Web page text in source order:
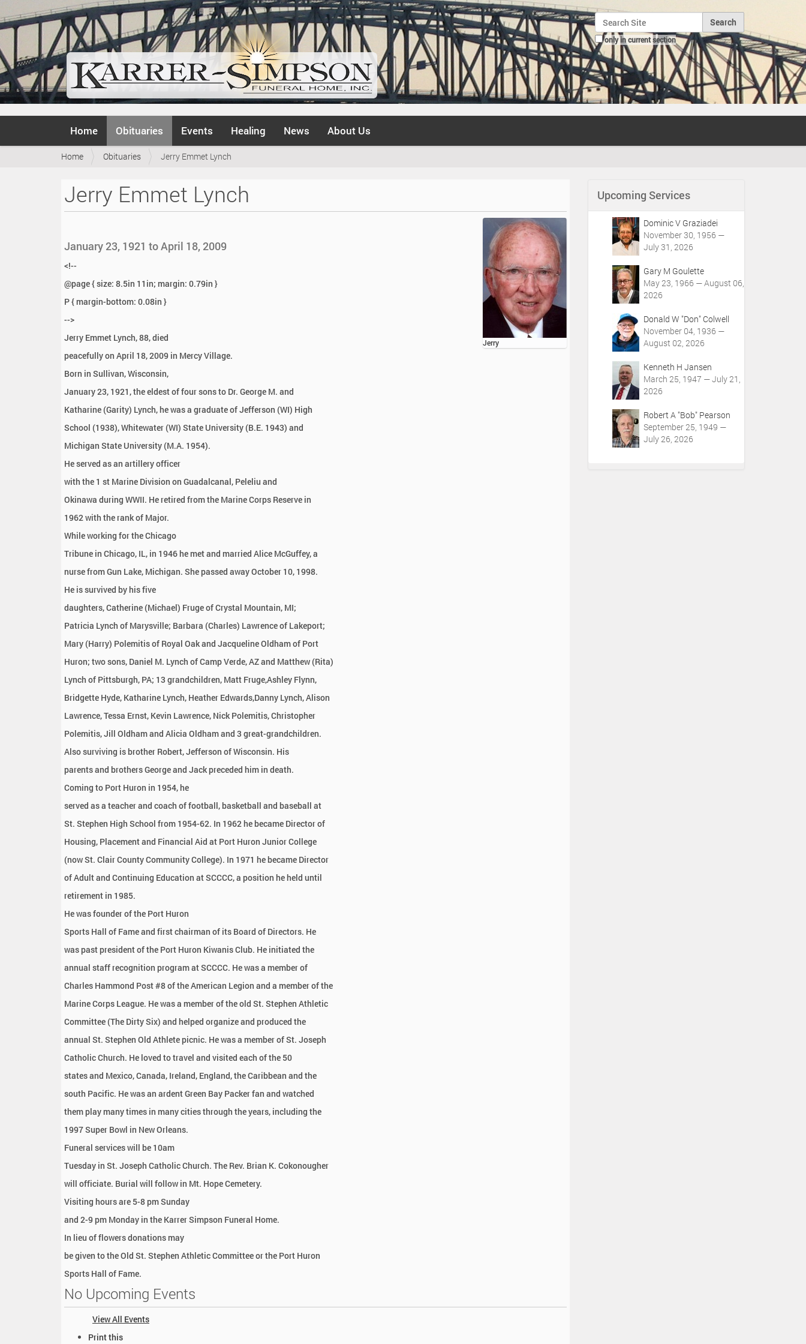
Search Site
only in current section
Advanced Search…
v
Home Obituaries Events Healing News About Us
Y
e
e
Home Obituaries Jerry Emmet Lynch
Jerry Emmet Lynch
Jerry
January 23, 1921 to April 18, 2009
<!--
@page { size: 8.5in 11in; margin: 0.79in }
P { margin-bottom: 0.08in }
-->
Jerry Emmet Lynch, 88, died
peacefully on April 18, 2009 in Mercy Village.
Born in Sullivan, Wisconsin,
January 23, 1921, the eldest of four sons to Dr. George M. and
Katharine (Garity) Lynch, he was a graduate of Jefferson (WI) High
School (1938), Whitewater (WI) State University (B.E. 1943) and
Michigan State University (M.A. 1954).
He served as an artillery officer
with the 1 st Marine Division on Guadalcanal, Peleliu and
Okinawa during WWII. He retired from the Marine Corps Reserve in
1962 with the rank of Major.
While working for the Chicago
Tribune in Chicago, IL, in 1946 he met and married Alice McGuffey, a
nurse from Gun Lake, Michigan. She passed away October 10, 1998.
He is survived by his five
daughters, Catherine (Michael) Fruge of Crystal Mountain, MI;
Patricia Lynch of Marysville; Barbara (Charles) Lawrence of Lakeport;
Mary (Harry) Polemitis of Royal Oak and Jacqueline Oldham of Port
Huron; two sons, Daniel M. Lynch of Camp Verde, AZ and Matthew (Rita)
Lynch of Pittsburgh, PA; 13 grandchildren, Matt Fruge,Ashley Flynn,
Bridgette Hyde, Katharine Lynch, Heather Edwards,Danny Lynch, Alison
Lawrence, Tessa Ernst, Kevin Lawrence, Nick Polemitis, Christopher
Polemitis, Jill Oldham and Alicia Oldham and 3 great-grandchildren.
Also surviving is brother Robert, Jefferson of Wisconsin. His
parents and brothers George and Jack preceded him in death.
Coming to Port Huron in 1954, he
served as a teacher and coach of football, basketball and baseball at
St. Stephen High School from 1954-62. In 1962 he became Director of
Housing, Placement and Financial Aid at Port Huron Junior College
(now St. Clair County Community College). In 1971 he became Director
of Adult and Continuing Education at SCCCC, a position he held until
retirement in 1985.
He was founder of the Port Huron
Sports Hall of Fame and first chairman of its Board of Directors. He
was past president of the Port Huron Kiwanis Club. He initiated the
annual staff recognition program at SCCCC. He was a member of
Charles Hammond Post #8 of the American Legion and a member of the
Marine Corps League. He was a member of the old St. Stephen Athletic
Committee (The Dirty Six) and helped organize and produced the
annual St. Stephen Old Athlete picnic. He was a member of St. Joseph
Catholic Church. He loved to travel and visited each of the 50
states and Mexico, Canada, Ireland, England, the Caribbean and the
south Pacific. He was an ardent Green Bay Packer fan and watched
them play many times in many cities through the years, including the
1997 Super Bowl in New Orleans.
Funeral services will be 10am
Tuesday in St. Joseph Catholic Church. The Rev. Brian K. Cokonougher
will officiate. Burial will follow in Mt. Hope Cemetery.
Visiting hours are 5-8 pm Sunday
and 2-9 pm Monday in the Karrer Simpson Funeral Home.
In lieu of flowers donations may
be given to the Old St. Stephen Athletic Committee or the Port Huron
Sports Hall of Fame.
No Upcoming Events
View All Events
Print this
Upcoming Services
Dominic V Graziadei
November 30, 1956 —
July 31, 2026
Gary M Goulette
May 23, 1966 — August 06,
2026
Donald W "Don" Colwell
November 04, 1936 —
August 02, 2026
Kenneth H Jansen
March 25, 1947 — July 21,
2026
Robert A "Bob" Pearson
September 25, 1949 —
July 26, 2026